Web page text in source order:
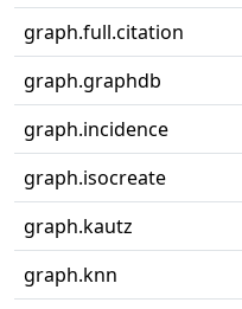
graph.full.citation
graph.graphdb
graph.incidence
graph.isocreate
graph.kautz
graph.knn